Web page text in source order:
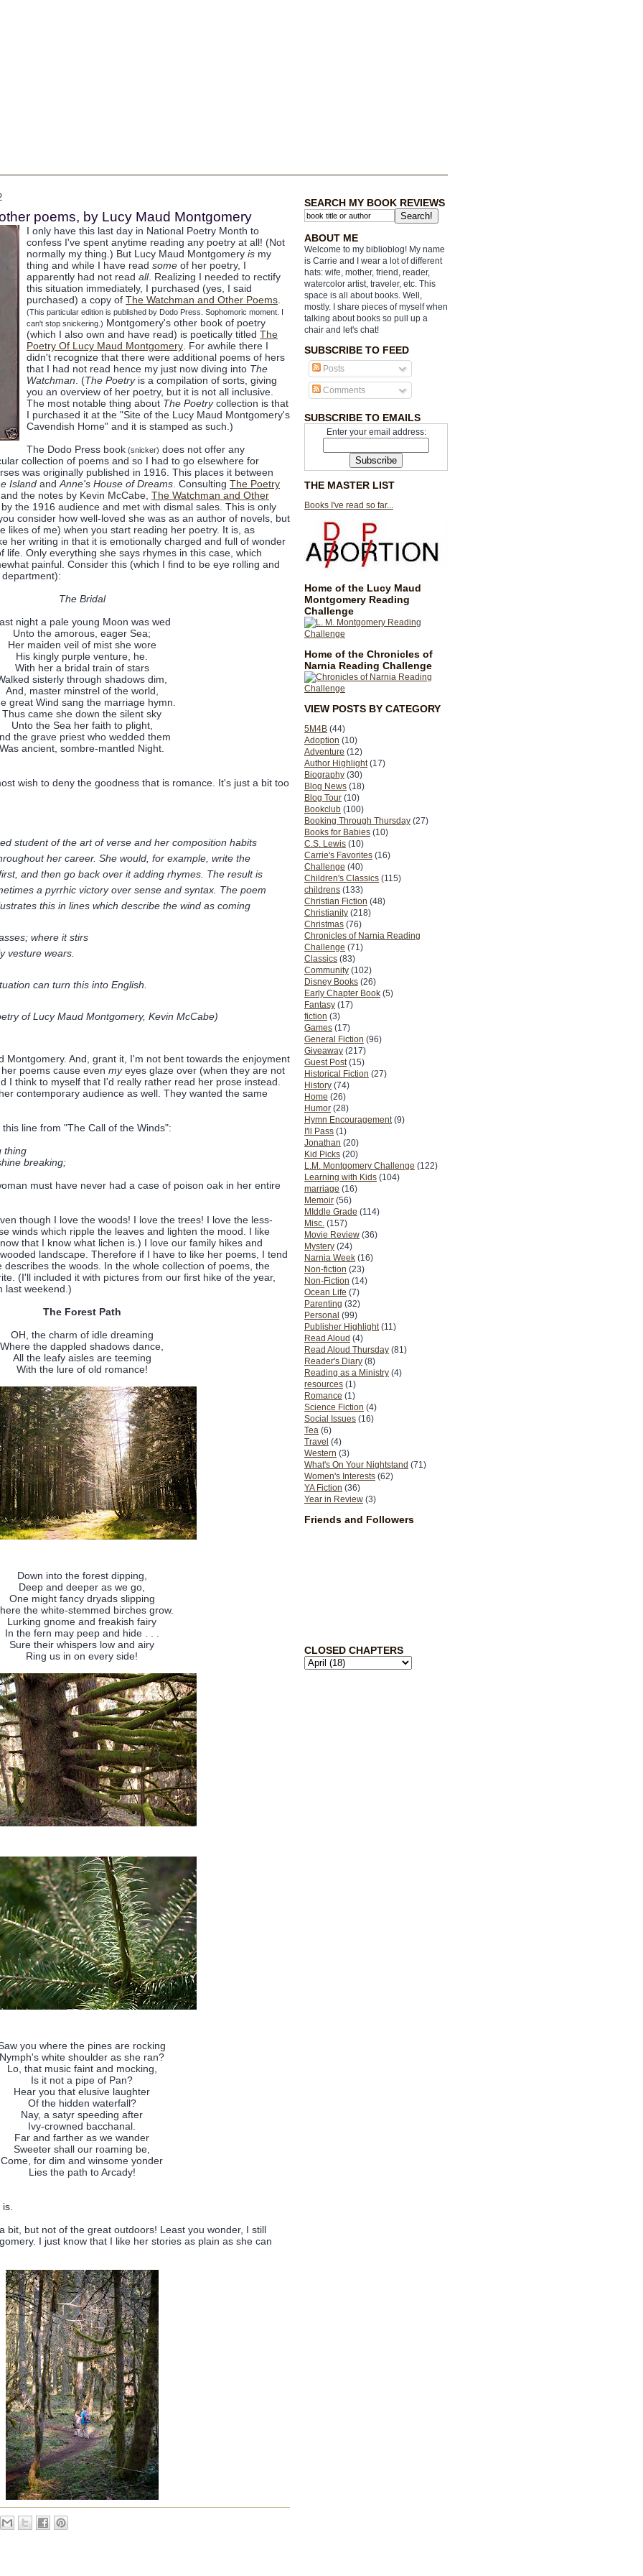
SEARCH MY BOOK REVIEWS
ABOUT ME
Welcome to my biblioblog! My name
is Carrie and I wear a lot of different
hats: wife, mother, friend, reader,
watercolor artist, traveler, etc. This
space is all about books. Well,
mostly. I share pieces of myself when
talking about books so pull up a
chair and let's chat!
SUBSCRIBE TO FEED
Posts
Comments
SUBSCRIBE TO EMAILS
Enter your email address:
THE MASTER LIST
Books I've read so far...
Home of the Lucy Maud
Montgomery Reading
Challenge
Home of the Chronicles of
Narnia Reading Challenge
VIEW POSTS BY CATEGORY
5M4B (44)
Adoption (10)
Adventure (12)
Author Highlight (17)
Biography (30)
Blog News (18)
Blog Tour (10)
Bookclub (100)
Booking Through Thursday (27)
Books for Babies (10)
C.S. Lewis (10)
Carrie's Favorites (16)
Challenge (40)
Children's Classics (115)
childrens (133)
Christian Fiction (48)
Christianity (218)
Christmas (76)
Chronicles of Narnia Reading
Challenge (71)
Classics (83)
Community (102)
Disney Books (26)
Early Chapter Book (5)
Fantasy (17)
fiction (3)
Games (17)
General Fiction (96)
Giveaway (217)
Guest Post (15)
Historical Fiction (27)
History (74)
Home (26)
Humor (28)
Hymn Encouragement (9)
I'll Pass (1)
Jonathan (20)
Kid Picks (20)
L.M. Montgomery Challenge (122)
Learning with Kids (104)
marriage (16)
Memoir (56)
MIddle Grade (114)
Misc. (157)
Movie Review (36)
Mystery (24)
Narnia Week (16)
Non-fiction (23)
Non-Fiction (14)
Ocean Life (7)
Parenting (32)
Personal (99)
Publisher Highlight (11)
Read Aloud (4)
Read Aloud Thursday (81)
Reader's Diary (8)
Reading as a Ministry (4)
resources (1)
Romance (1)
Science Fiction (4)
Social Issues (16)
Tea (6)
Travel (4)
Western (3)
What's On Your Nightstand (71)
Women's Interests (62)
YA Fiction (36)
Year in Review (3)
Friends and Followers
CLOSED CHAPTERS
poems, by Lucy Maud Montgomery
I only have this last day in National Poetry Month to
confess I've spent anytime reading any poetry at all! (Not
normally my thing.) But Lucy Maud Montgomery is my
thing and while I have read some of her poetry, I
apparently had not read all. Realizing I needed to rectify
this situation immediately, I purchased (yes, I said
purchased) a copy of The Watchman and Other Poems
(This particular edition is published by Dodo Press. Sophomoric moment. I
can't stop snickering.) Montgomery's other book of poetry
(which I also own and have read) is poetically titled The
Poetry Of Lucy Maud Montgomery . For awhile there I
didn't recognize that there were additional poems of hers
that I had not read hence my just now diving into The
Watchman . (The Poetryis a compilation of sorts, giving
you an overview of her poetry, but it is not all inclusive.
The most notable thing about The Poetrycollection is that
I purchased it at the "Site of the Lucy Maud Montgomery's
Cavendish Home" and it is stamped as such.)
The Dodo Press book (snicker) does not offer any
collection of poems and so I had to go elsewhere for
was originally published in 1916. This places it between
Island and Anne's House of Dreams . Consulting The Poetry
the notes by Kevin McCabe, The Watchman and Other
the 1916 audience and met with dismal sales. This is only
consider how well-loved she was as an author of novels, but
likes of me) when you start reading her poetry. It is, as
her writing in that it is emotionally charged and full of wonder
life. Only everything she says rhymes in this case, which
painful. Consider this (which I find to be eye rolling and
The Bridal
night a pale young Moon was wed
Unto the amorous, eager Sea;
Her maiden veil of mist she wore
His kingly purple venture, he.
With her a bridal train of stars
sisterly through shadows dim,
And, master minstrel of the world,
great Wind sang the marriage hymn.
Thus came she down the silent sky
Unto the Sea her faith to plight,
the grave priest who wedded them
Was ancient, sombre-mantled Night.
wish to deny the goodness that is romance. It's just a bit too
student of the art of verse and her composition habits
her career. She would, for example, write the
and then go back over it adding rhymes. The result is
a pyrrhic victory over sense and syntax. The poem
this in lines which describe the wind as coming
where it stirs
vesture wears.
can turn this into English.
of Lucy Maud Montgomery, Kevin McCabe)
Montgomery. And, grant it, I'm not bent towards the enjoyment
poems cause even myeyes glaze over (when they are not
I think to myself that I'd really rather read her prose instead.
contemporary audience as well. They wanted the same
line from "The Call of the Winds":
thing
breaking;
must have never had a case of poison oak in her entire
though I love the woods! I love the trees! I love the less-
winds which ripple the leaves and lighten the mood. I like
that I know what lichen is.) I love our family hikes and
landscape. Therefore if I have to like her poems, I tend
the woods. In the whole collection of poems, the
(I'll included it with pictures from our first hike of the year,
last weekend.)
The Forest Path
OH, the charm of idle dreaming
Where the dappled shadows dance,
All the leafy aisles are teeming
With the lure of old romance!
Down into the forest dipping,
Deep and deeper as we go,
One might fancy dryads slipping
the white-stemmed birches grow.
Lurking gnome and freakish fairy
In the fern may peep and hide . . .
Sure their whispers low and airy
Ring us in on every side!
you where the pines are rocking
Nymph's white shoulder as she ran?
Lo, that music faint and mocking,
Is it not a pipe of Pan?
Hear you that elusive laughter
Of the hidden waterfall?
Nay, a satyr speeding after
Ivy-crowned bacchanal.
Far and farther as we wander
Sweeter shall our roaming be,
Come, for dim and winsome yonder
Lies the path to Arcady!
is.
bit, but not of the great outdoors! Least you wonder, I still
I just know that I like her stories as plain as she can